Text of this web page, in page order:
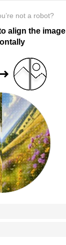
not a robot?
align the image